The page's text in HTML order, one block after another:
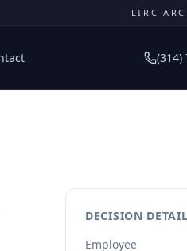
LIRC
(314)
DECISION
Employee